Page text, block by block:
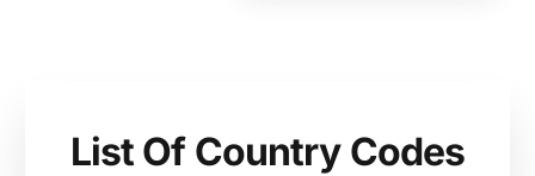
List Of Country Codes